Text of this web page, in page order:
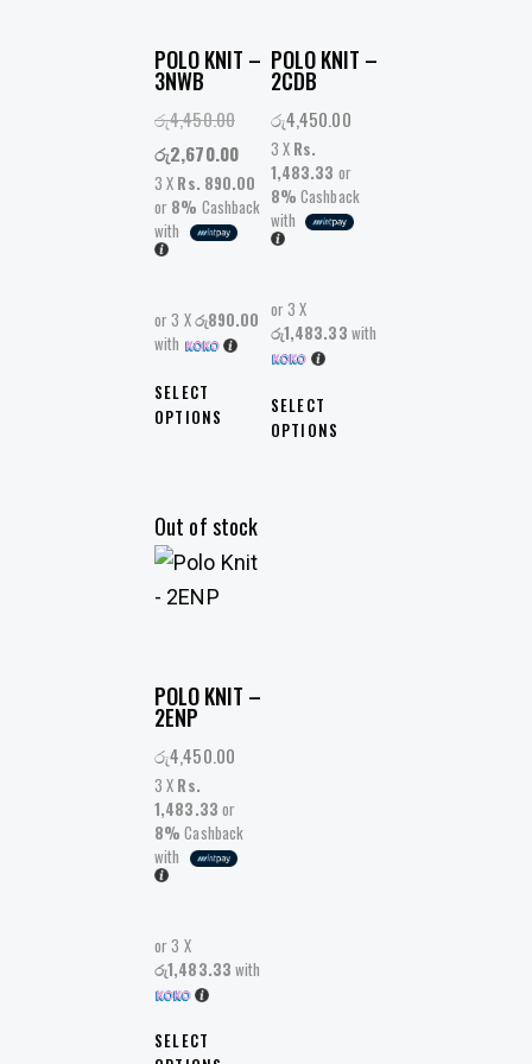
POLO KNIT –
3NWB
රු4,450.00
රු2,670.00
3 X Rs. 890.00
or 8% Cashback
with
or 3 Xරු890.00
with
SELECT
OPTIONS
POLO KNIT –
2CDB
රු4,450.00
3 X Rs.
1,483.33 or
8% Cashback
with
or 3 X
රු1,483.33 with
SELECT
OPTIONS
Out of stock
POLO KNIT –
2ENP
රු4,450.00
3 X Rs.
1,483.33 or
8% Cashback
with
or 3 X
රු1,483.33 with
SELECT